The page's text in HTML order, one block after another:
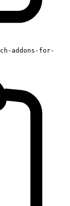
addons-for-